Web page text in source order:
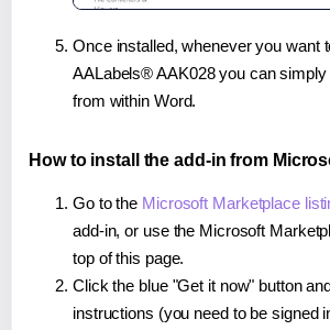
Once installed, whenever you want
AALabels® AAK028 you can simply
from within Word.
How to install the add-in from
Go to the Microsoft Marketplace
add-in, or use the Microsoft
top of this page.
Click the blue "Get it now" button
instructions (you need to be signed